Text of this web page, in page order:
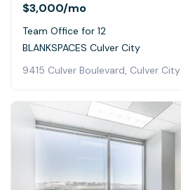
$3,000/mo
Team Office for 12
BLANKSPACES Culver City
9415 Culver Boulevard, Culver City